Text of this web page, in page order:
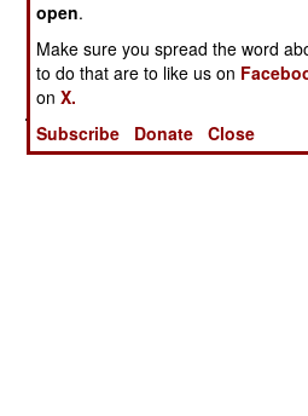
2006, all of the aircraft should
qualified crews. --Stephen V
open.
Make sure you spread the word
to do that are to like us on
onX.
Subscribe
Donate Close